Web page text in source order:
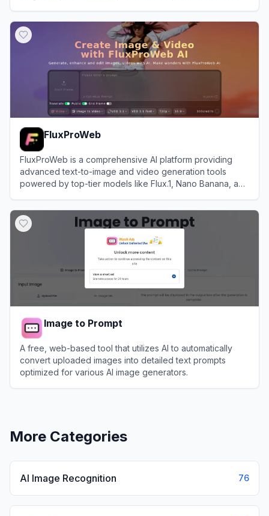
FluxProWeb
FluxProWeb is a comprehensive AI platform providing
advanced text-to-image and video generation tools
powered by top-tier models like Flux.1, Nano Banana, and
Image to Prompt
A free, web-based tool that utilizes AI to automatically
convert uploaded images into detailed text prompts
optimized for various AI image generators.
More Categories
AI Image Recognition 76